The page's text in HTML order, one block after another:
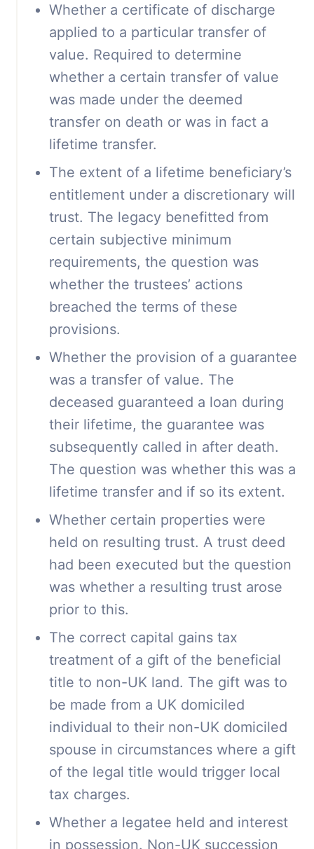
Whether a certificate of discharge
applied to a particular transfer of
value. Required to determine
whether a certain transfer of value
was made under the deemed
transfer on death or was in fact a
lifetime transfer.
The extent of a lifetime beneficiary’s
entitlement under a discretionary will
trust. The legacy benefitted from
certain subjective minimum
requirements, the question was
whether the trustees’ actions
breached the terms of these
provisions.
Whether the provision of a guarantee
was a transfer of value. The
deceased guaranteed a loan during
their lifetime, the guarantee was
subsequently called in after death.
The question was whether this was a
lifetime transfer and if so its extent.
Whether certain properties were
held on resulting trust. A trust deed
had been executed but the question
was whether a resulting trust arose
prior to this.
The correct capital gains tax
treatment of a gift of the beneficial
title to non-UK land. The gift was to
be made from a UK domiciled
individual to their non-UK domiciled
spouse in circumstances where a gift
of the legal title would trigger local
tax charges.
Whether a legatee held and interest
in possession. Non-UK succession